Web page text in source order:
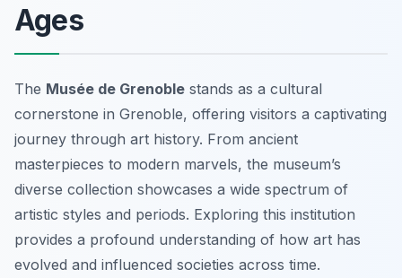
Ages
The Musée de Grenoble stands as a cultural
cornerstone in Grenoble, offering visitors a captivating
journey through art history. From ancient
masterpieces to modern marvels, the museum’s
diverse collection showcases a wide spectrum of
artistic styles and periods. Exploring this institution
provides a profound understanding of how art has
evolved and influenced societies across time.